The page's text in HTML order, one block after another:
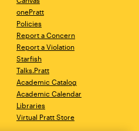
onePratt
Policies
Report a Concern
Report a Violation
Starfish
Talks.Pratt
Academic Catalog
Academic Calendar
Libraries
Virtual Pratt Store